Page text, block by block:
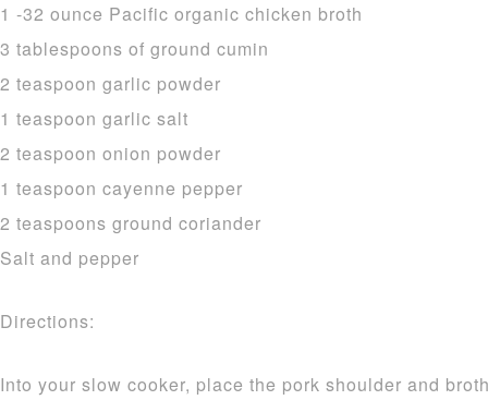
1 -32 ounce Pacific organic chicken broth
3 tablespoons of ground cumin
2 teaspoon garlic powder
1 teaspoon garlic salt
2 teaspoon onion powder
1 teaspoon cayenne pepper
2 teaspoons ground coriander
Salt and pepper
Directions:
Into your slow cooker, place the pork shoulder and